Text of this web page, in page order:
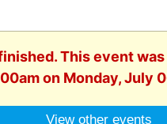
This event
on Monday, July
View other events